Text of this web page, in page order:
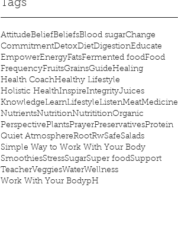
Tags
AttitudeBeliefBeliefsBlood sugarChange
CommitmentDetoxDietDigestionEducate
EmpowerEnergyFatsFermented foodFood
FrequencyFruitsGrainsGuideHealing
Health CoachHealthy Lifestyle
Holistic HealthInspireIntegrityJuices
KnowledgeLearnLifestyleListenMeatMedicine
NutrientsNutritionNutrititionOrganic
PerspectivePlantsPrayerPreservativesProtein
Quiet AtmosphereRootRwSafeSalads
Simple Way to Work With Your Body
SmoothiesStressSugarSuper foodSupport
TeacherVeggiesWaterWellness
Work With Your BodypH